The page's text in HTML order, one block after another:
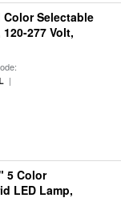
Selectable
277 Volt,
|
5 Color
LED Lamp,